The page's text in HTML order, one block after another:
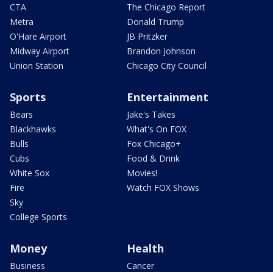
CTA
Metra
O'Hare Airport
Midway Airport
Union Station
The Chicago Report
Donald Trump
JB Pritzker
Brandon Johnson
Chicago City Council
Sports
Bears
Blackhawks
Bulls
Cubs
White Sox
Fire
Sky
College Sports
Entertainment
Jake's Takes
What's On FOX
Fox Chicago+
Food & Drink
Movies!
Watch FOX Shows
Money
Business
Health
Cancer